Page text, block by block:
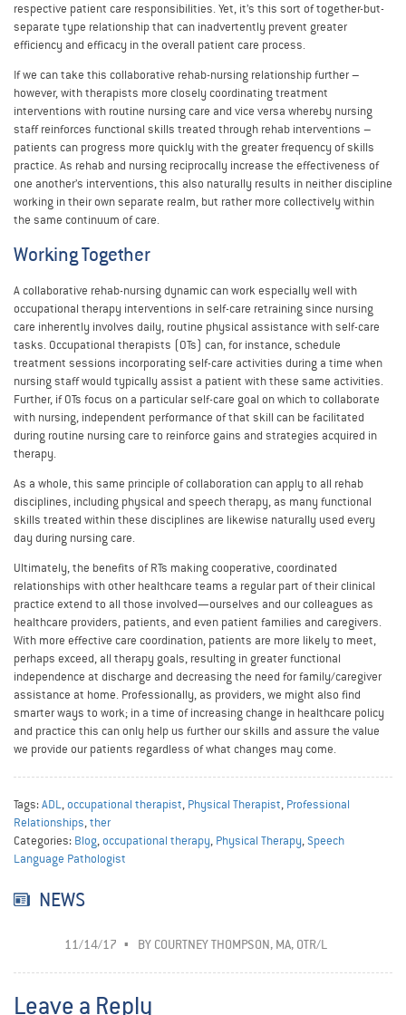
respective patient care responsibilities. Yet, it’s this sort of together-but-
separate type relationship that can inadvertently prevent greater
efficiency and efficacy in the overall patient care process.
If we can take this collaborative rehab-nursing relationship further –
however, with therapists more closely coordinating treatment
interventions with routine nursing care and vice versa whereby nursing
staff reinforces functional skills treated through rehab interventions –
patients can progress more quickly with the greater frequency of skills
practice. As rehab and nursing reciprocally increase the effectiveness of
one another’s interventions, this also naturally results in neither discipline
working in their own separate realm, but rather more collectively within
the same continuum of care.
Working Together
A collaborative rehab-nursing dynamic can work especially well with
occupational therapy interventions in self-care retraining since nursing
care inherently involves daily, routine physical assistance with self-care
tasks. Occupational therapists (OTs) can, for instance, schedule
treatment sessions incorporating self-care activities during a time when
nursing staff would typically assist a patient with these same activities.
Further, if OTs focus on a particular self-care goal on which to collaborate
with nursing, independent performance of that skill can be facilitated
during routine nursing care to reinforce gains and strategies acquired in
therapy.
As a whole, this same principle of collaboration can apply to all rehab
disciplines, including physical and speech therapy, as many functional
skills treated within these disciplines are likewise naturally used every
day during nursing care.
Ultimately, the benefits of RTs making cooperative, coordinated
relationships with other healthcare teams a regular part of their clinical
practice extend to all those involved—ourselves and our colleagues as
healthcare providers, patients, and even patient families and caregivers.
With more effective care coordination, patients are more likely to meet,
perhaps exceed, all therapy goals, resulting in greater functional
independence at discharge and decreasing the need for family/caregiver
assistance at home. Professionally, as providers, we might also find
smarter ways to work; in a time of increasing change in healthcare policy
and practice this can only help us further our skills and assure the value
we provide our patients regardless of what changes may come.
Tags:ADL,occupational therapist, Physical Therapist, Professional
Relationships,ther
Categories: Blog,occupational therapy, Physical Therapy,Speech
Language Pathologist
NEWS
11/14/17 BY COURTNEY THOMPSON, MA, OTR/L
Leave a Reply